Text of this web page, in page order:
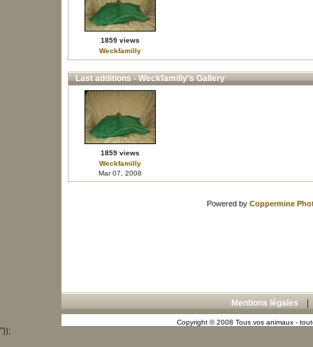
1859 views
Weckfamilly
Last additions - Weckfamilly's Gallery
1859 views
Weckfamilly
Mar 07, 2008
Powered by Coppermine
Mentions légales
Copyright © 2008 Tous vos animaux -
"));